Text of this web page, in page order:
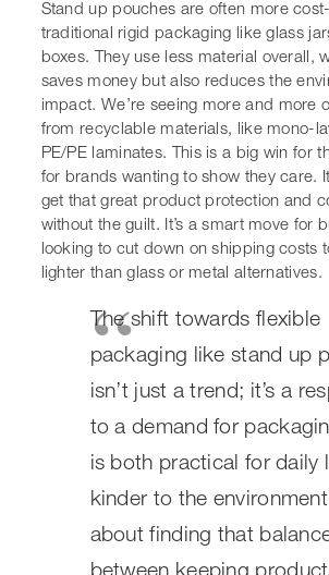
care. It means we can get that great
and convenience without the guilt. It’s
businesses looking to cut down on
they’re lighter than glass or metal
The shift towards flexible
packaging like stand up
isn’t just a trend; it’s a
to a demand for
both practical for daily
about finding that balance
Here’s a quick look at some of the
touched upon:
Improved Shelf Presence:Stands